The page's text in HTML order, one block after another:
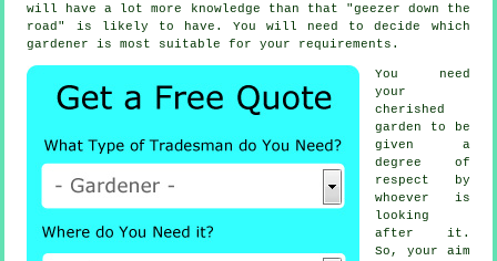
will have a lot more knowledge than that "geezer down the
road" is likely to have. You will need to decide which
gardener is most suitable for your requirements.
You need
your
cherished
garden to be
given a
degree of
respect by
whoever
is
looking
after it.
So, your aim